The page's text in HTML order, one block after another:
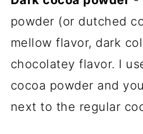
powder (or dutched
mellow flavor, dark
chocolatey flavor. I
cocoa powder and
next to the regular